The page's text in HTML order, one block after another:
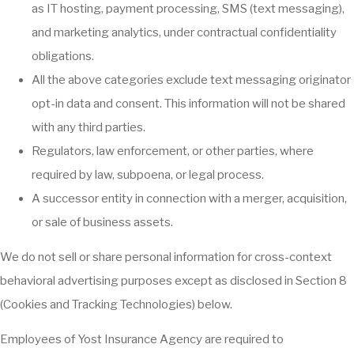
as IT hosting, payment processing, SMS (text messaging),
and marketing analytics, under contractual confidentiality
obligations.
All the above categories exclude text messaging originator
opt-in data and consent. This information will not be shared
with any third parties.
Regulators, law enforcement, or other parties, where
required by law, subpoena, or legal process.
A successor entity in connection with a merger, acquisition,
or sale of business assets.
We do not sell or share personal information for cross-context
behavioral advertising purposes except as disclosed in Section 8
(Cookies and Tracking Technologies) below.
Employees of Yost Insurance Agency are required to